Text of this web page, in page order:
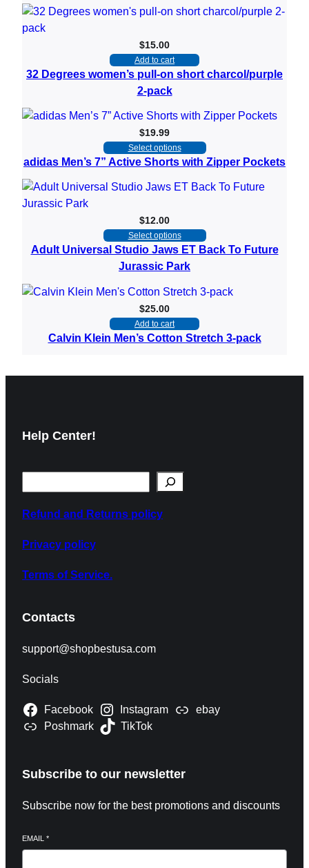
$15.00
Add to cart
32 Degrees women’s pull-on short charcol/purple
2-pack
$19.99
Select options
adidas Men’s 7” Active Shorts with Zipper Pockets
$12.00
Select options
Adult Universal Studio Jaws ET Back To Future
Jurassic Park
$25.00
Add to cart
Calvin Klein Men’s Cotton Stretch 3-pack
Help Center!
Refund and Returns policy
Privacy policy
Terms of Service.
Contacts
support@shopbestusa.com
Socials
Facebook Instagram
ebay
Poshmark
TikTok
Subscribe to our newsletter
Subscribe now for the best promotions and discounts
EMAIL *